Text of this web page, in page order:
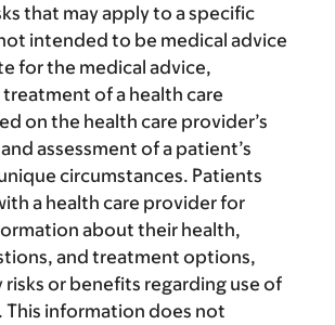
that may apply to a specific
intended to be medical advice
for the medical advice,
of a health care
on the health care provider’s
assessment of a patient’s
circumstances. Patients
a health care provider for
about their health,
and treatment options,
risks or benefits regarding use of
This information does not